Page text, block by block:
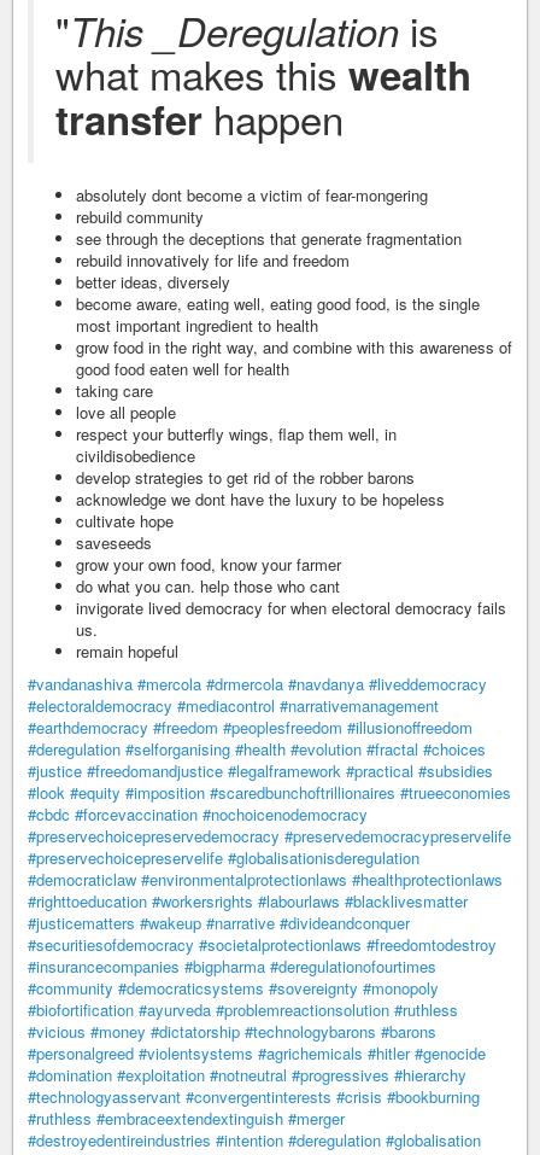
"This _Deregulation is
what makes this wealth
transfer happen
absolutely dont become a victim of fear-mongering
rebuild community
see through the deceptions that generate fragmentation
rebuild innovatively for life and freedom
better ideas, diversely
become aware, eating well, eating good food, is the single
most important ingredient to health
grow food in the right way, and combine with this awareness of
good food eaten well for health
taking care
love all people
respect your butterfly wings, flap them well, in
civildisobedience
develop strategies to get rid of the robber barons
acknowledge we dont have the luxury to be hopeless
cultivate hope
saveseeds
grow your own food, know your farmer
do what you can. help those who cant
invigorate lived democracy for when electoral democracy fails
us.
remain hopeful
#vandanashiva #mercola #drmercola #navdanya #liveddemocracy
#electoraldemocracy #mediacontrol #narrativemanagement
#earthdemocracy #freedom #peoplesfreedom #illusionoffreedom
#deregulation #selforganising #health #evolution #fractal #choices
#justice #freedomandjustice #legalframework #practical #subsidies
#look #equity #imposition #scaredbunchoftrillionaires #trueeconomies
#cbdc #forcevaccination #nochoicenodemocracy
#preservechoicepreservedemocracy #preservedemocracypreservelife
#preservechoicepreservelife #globalisationisderegulation
#democraticlaw #environmentalprotectionlaws #healthprotectionlaws
#righttoeducation #workersrights #labourlaws #blacklivesmatter
#justicematters #wakeup #narrative #divideandconquer
#securitiesofdemocracy #societalprotectionlaws #freedomtodestroy
#insurancecompanies #bigpharma #deregulationofourtimes
#community #democraticsystems #sovereignty #monopoly
#biofortification #ayurveda #problemreactionsolution #ruthless
#vicious #money #dictatorship #technologybarons #barons
#personalgreed #violentsystems #agrichemicals #hitler #genocide
#domination #exploitation #notneutral #progressives #hierarchy
#technologyasservant #convergentinterests #crisis #bookburning
#ruthless #embraceextendextinguish #merger
#destroyedentireindustries #intention #deregulation #globalisation